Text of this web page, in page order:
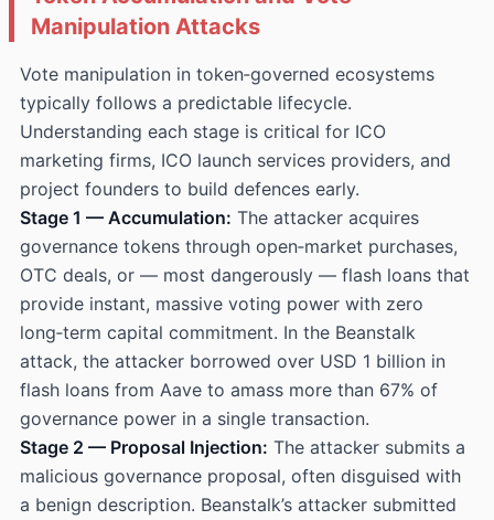
Manipulation Attacks
Vote manipulation in token‑governed ecosystems
typically follows a predictable lifecycle.
Understanding each stage is critical for ICO
marketing firms, ICO launch services providers, and
project founders to build defences early.
Stage 1 — Accumulation: The attacker acquires
governance tokens through open‑market purchases,
OTC deals, or — most dangerously — flash loans that
provide instant, massive voting power with zero
long‑term capital commitment. In the Beanstalk
attack, the attacker borrowed over USD 1 billion in
flash loans from Aave to amass more than 67% of
governance power in a single transaction.
Stage 2 — Proposal Injection: The attacker submits a
malicious governance proposal, often disguised with
a benign description. Beanstalk’s attacker submitted